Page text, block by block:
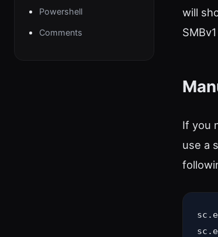
Powershell
Comments
will
If you
use a